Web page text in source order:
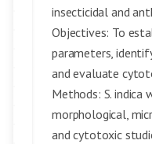
insecticidal and
Objectives: To
parameters,
and evaluate
Methods: S. indica
morphological,
and cytotoxic